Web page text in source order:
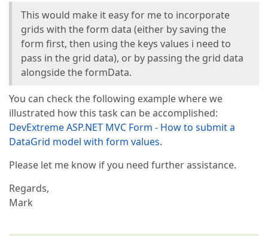
This would make it easy for me to incorporate
grids with the form data (either by saving the
form first, then using the keys values i need to
pass in the grid data), or by passing the grid data
alongside the formData.
You can check the following example where we
illustrated how this task can be accomplished:
DevExtreme ASP.NET MVC Form - How to submit a
DataGrid model with form values.
Please let me know if you need further assistance.
Regards,
Mark